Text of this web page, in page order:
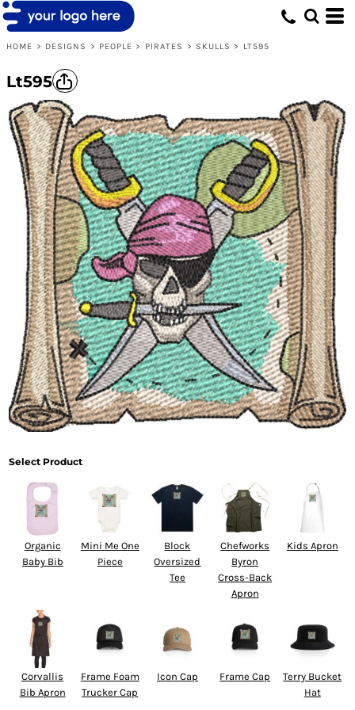
HOME > DESIGNS > PEOPLE > PIRATES > SKULLS > LT595
Lt595
Select Product
Organic
Baby Bib
Mini Me One
Piece
Block
Oversized
Tee
Chefworks
Byron
Cross-Back
Apron
Kids Apron
Corvallis
Bib Apron
Frame Foam
Trucker Cap
Icon Cap Frame Cap
Terry Bucket
Hat